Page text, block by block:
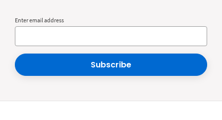
Enter email address
Subscribe